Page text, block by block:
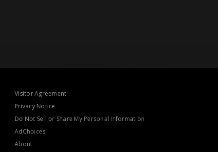
Visitor Agreement
Privacy Notice
Do Not Sell or Share My Personal Information
AdChoices
About